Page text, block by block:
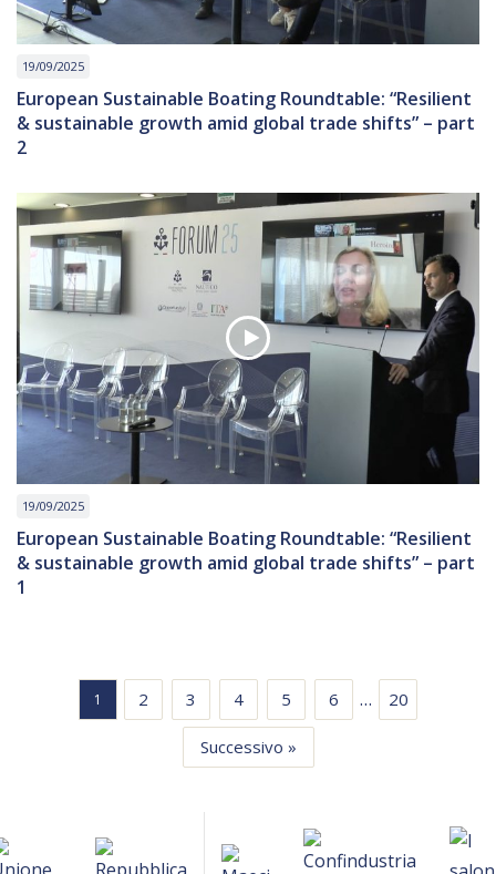
19/09/2025
European Sustainable Boating Roundtable: “Resilient
& sustainable growth amid global trade shifts” – part
2
19/09/2025
European Sustainable Boating Roundtable: “Resilient
& sustainable growth amid global trade shifts” – part
1
1 2 3 4 5 6 … 20
Successivo »